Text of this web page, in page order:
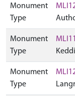
Monument
Type
Monument
Type
Monument
Type